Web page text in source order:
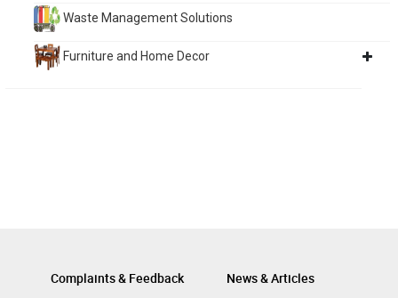
Waste Management Solutions
Furniture and Home Decor
Complaints & Feedback
News & Articles